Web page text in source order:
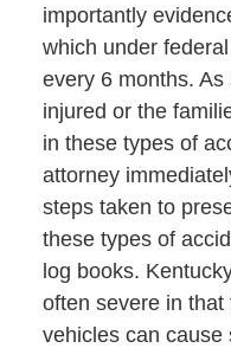
importantly
which under
every 6 months.
injured or the
in these types of
attorney
steps taken to
these types of
log books.
often severe in
vehicles can cause